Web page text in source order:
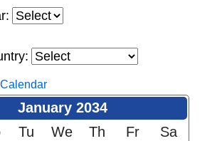
January 2034
Tu We Th Fr
Sa